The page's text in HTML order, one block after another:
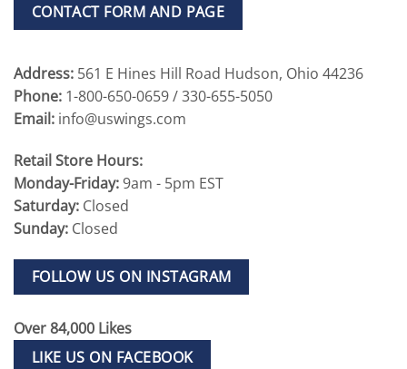
CONTACT FORM AND PAGE
Address: 561 E Hines Hill Road Hudson, Ohio 44236
Phone: 1-800-650-0659 / 330-655-5050
Email: info@uswings.com
Retail Store Hours:
Monday-Friday:9am - 5pm EST
Saturday: Closed
Sunday: Closed
FOLLOW US ON INSTAGRAM
Over 84,000 Likes
LIKE US ON FACEBOOK